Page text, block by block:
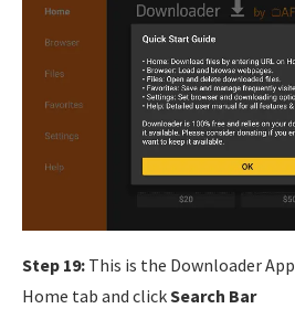
Step 19: This is the Downloader
Home tab and clickSearch Bar